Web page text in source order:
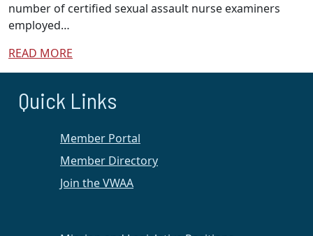
number of certified sexual assault nurse examiners
employed…
READ MORE
Quick Links
Member Portal
Member Directory
Join the VWAA